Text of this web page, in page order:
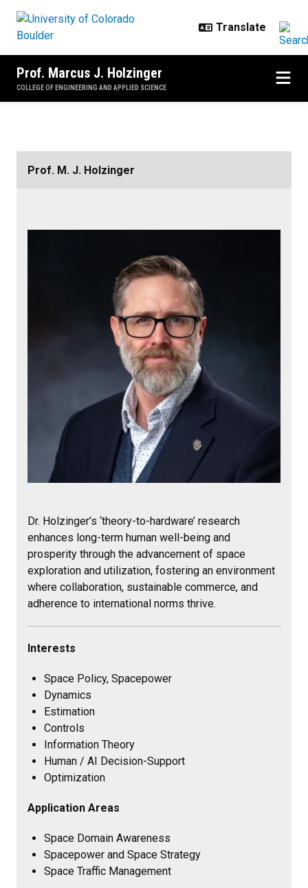
Prof. Marcus J. Holzinger
COLLEGE OF ENGINEERING AND APPLIED SCIENCE
Prof. M. J. Holzinger
Dr. Holzinger’s ‘theory-to-hardware’ research
enhances long-term human well-being and
prosperity through the advancement of space
exploration and utilization, fostering an environment
where collaboration, sustainable commerce, and
adherence to international norms thrive.
Interests
Space Policy, Spacepower
Dynamics
Estimation
Controls
Information Theory
Human / AI Decision-Support
Optimization
Application Areas
Space Domain Awareness
Spacepower and Space Strategy
Space Traffic Management